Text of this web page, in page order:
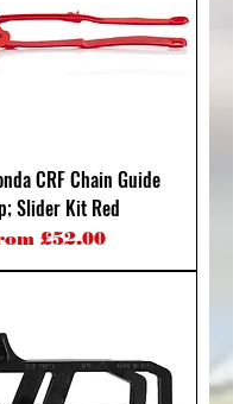
CRF Chain Guide
Slider Kit Red
£52.00
Price